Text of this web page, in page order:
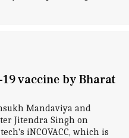
vaccine by Bharat
Mandaviya and
Jitendra Singh on
iNCOVACC, which is